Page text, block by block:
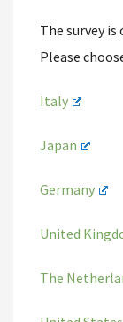
The survey
Please
Italy
Japan
Germany
United
The